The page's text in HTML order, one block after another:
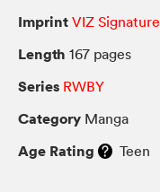
Imprint VIZ Signature
Length 167 pages
Series RWBY
Category Manga
Age Rating Teen